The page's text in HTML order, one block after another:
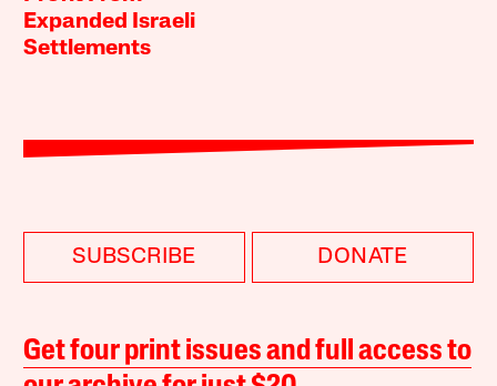
Expanded Israeli
Settlements
SUBSCRIBE DONATE
Get four print issues and full access to